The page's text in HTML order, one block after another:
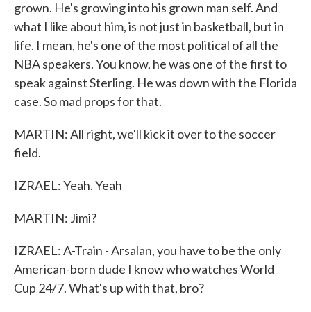
grown. He's growing into his grown man self. And
what I like about him, is not just in basketball, but in
life. I mean, he's one of the most political of all the
NBA speakers. You know, he was one of the first to
speak against Sterling. He was down with the Florida
case. So mad props for that.
MARTIN: All right, we'll kick it over to the soccer
field.
IZRAEL: Yeah. Yeah
MARTIN: Jimi?
IZRAEL: A-Train - Arsalan, you have to be the only
American-born dude I know who watches World
Cup 24/7. What's up with that, bro?